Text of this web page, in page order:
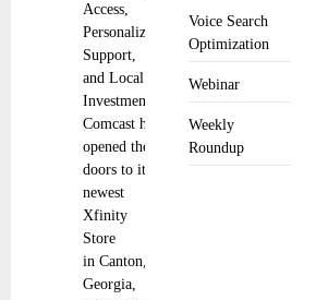
Voice Search
Optimization
Webinar
Weekly
Roundup
Access,
Personalized
Support,
and Local
Investment
Comcast has
opened the
doors to its
newest
Xfinity
Store
in Canton,
Georgia,